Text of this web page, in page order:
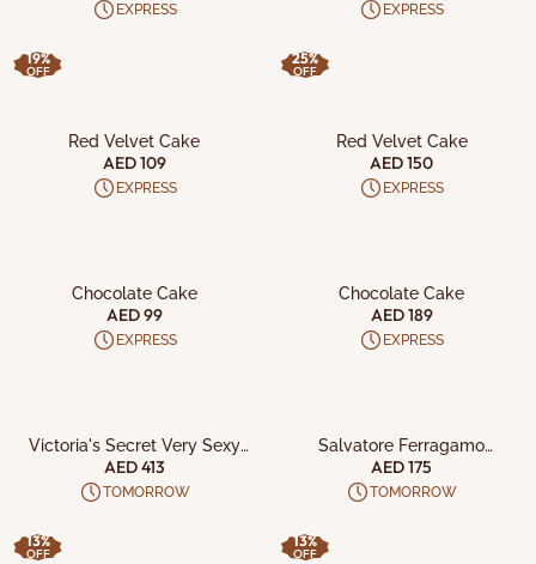
EXPRESS
19%
OFF
EXPRESS
25%
OFF
Red Velvet Cake
AED 109
EXPRESS
Red Velvet Cake
AED 150
EXPRESS
Chocolate Cake
AED 99
EXPRESS
Chocolate Cake
AED 189
EXPRESS
Victoria's Secret Very Sexy
Night 5Pc Gift Set
AED 413
TOMORROW
13%
OFF
Salvatore Ferragamo
Signorina Libera W 3Pcs Set
AED 175
TOMORROW
13%
OFF